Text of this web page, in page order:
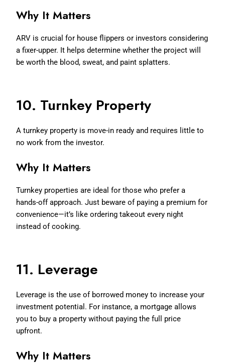
Why It Matters
ARV is crucial for house flippers or investors considering
a fixer-upper. It helps determine whether the project will
be worth the blood, sweat, and paint splatters.
10. Turnkey Property
A turnkey property is move-in ready and requires little to
no work from the investor.
Why It Matters
Turnkey properties are ideal for those who prefer a
hands-off approach. Just beware of paying a premium for
convenience—it’s like ordering takeout every night
instead of cooking.
11. Leverage
Leverage is the use of borrowed money to increase your
investment potential. For instance, a mortgage allows
you to buy a property without paying the full price
upfront.
Why It Matters